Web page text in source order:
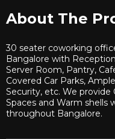
About The
30 seater coworking
Bangalore with
Server Room, Pantry,
Covered Car Parks,
Security, etc. We provide
Spaces and Warm shells
throughout Bangalore.